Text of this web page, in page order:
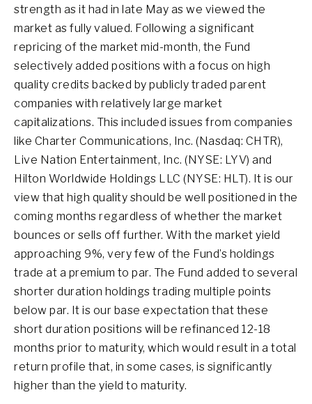
strength as it had in late May as we viewed the
market as fully valued. Following a significant
repricing of the market mid-month, the Fund
selectively added positions with a focus on high
quality credits backed by publicly traded parent
companies with relatively large market
capitalizations. This included issues from companies
like Charter Communications, Inc. (Nasdaq: CHTR),
Live Nation Entertainment, Inc. (NYSE: LYV) and
Hilton Worldwide Holdings LLC (NYSE: HLT). It is our
view that high quality should be well positioned in the
coming months regardless of whether the market
bounces or sells off further. With the market yield
approaching 9%, very few of the Fund’s holdings
trade at a premium to par. The Fund added to several
shorter duration holdings trading multiple points
below par. It is our base expectation that these
short duration positions will be refinanced 12-18
months prior to maturity, which would result in a total
return profile that, in some cases, is significantly
higher than the yield to maturity.